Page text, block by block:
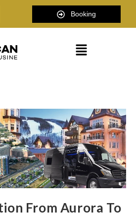
Booking
From Aurora To